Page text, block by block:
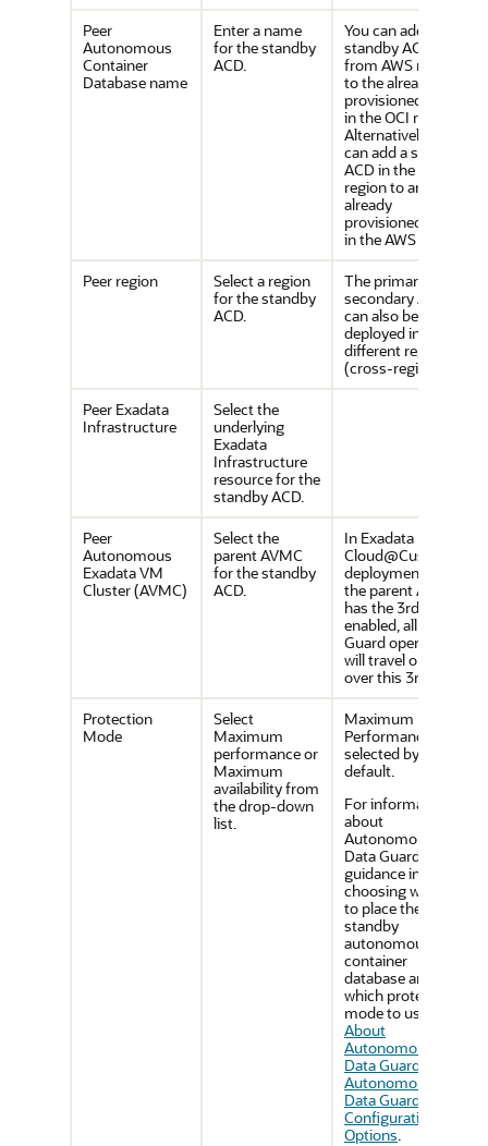
Peer
Autonomous
Container
Database name
Enter a name
for the standby
ACD.
You can add a
standby ACD
from AWS region
to the already
provisioned ACD
in the OCI region.
Alternatively, you
can add a standby
ACD in the OCI
region to an
already
provisioned ACD
in the AWS region.
Peer region
Select a region
for the standby
ACD.
The primary and
secondary ACDs
can also be
deployed in
different regions
(cross-region).
Peer Exadata
Infrastructure
Select the
underlying
Exadata
Infrastructure
resource for the
standby ACD.
Peer
Autonomous
Exadata VM
Cluster (AVMC)
Select the
parent AVMC
for the standby
ACD.
In Exadata
Cloud@Customer
deployments, if
the parent AVMC
has the 3rd NIC
enabled, all Data
Guard operations
will travel only
over this 3rd NIC.
Protection
Mode
Select
Maximum
performance or
Maximum
availability from
the drop-down
list.
Maximum
Performance is
selected by
default.
For information
about
Autonomous
Data Guard and
guidance in
choosing where
to place the
standby
autonomous
container
database and
which protection
mode to use, see
About
Autonomous
Data Guard
Autonomous
Data Guard
Configuration
Options.